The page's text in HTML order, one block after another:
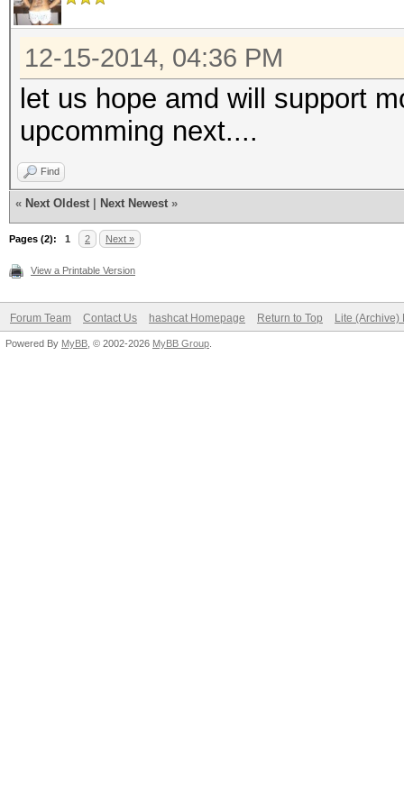
12-15-2014, 04:36 PM
let us hope amd will support
upcomming next....
Find
« Next Oldest Next Newest »
Pages (2): 1 2 Next »
View a Printable Version
Forum Team Contact Us hashcat Homepage Return to Top Lite (Archive)
Powered By MyBB , © 2002-2026 MyBB Group